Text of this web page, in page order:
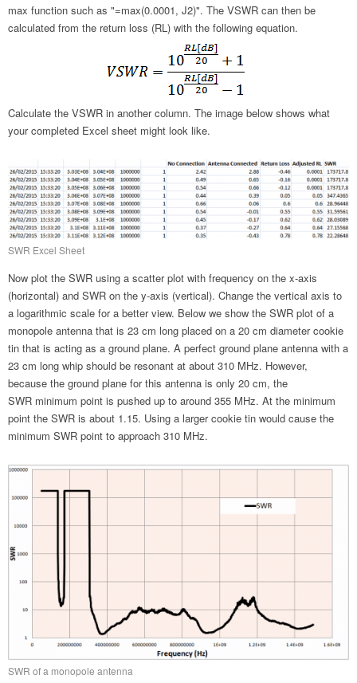
max function such as "=max(0.0001, J2)". The VSWR can then be
calculated from the return loss (RL) with the following equation.
Calculate the VSWR in another column. The image below shows what
your completed Excel sheet might look like.
SWR Excel Sheet
Now plot the SWR using a scatter plot with frequency on the x-axis
(horizontal) and SWR on the y-axis (vertical). Change the vertical axis to
a logarithmic scale for a better view. Below we show the SWR plot of a
monopole antenna that is 23 cm long placed on a 20 cm diameter cookie
tin that is acting as a ground plane. A perfect ground plane antenna with a
23 cm long whip should be resonant at about 310 MHz. However,
because the ground plane for this antenna is only 20 cm, the
SWR minimum point is pushed up to around 355 MHz. At the minimum
point the SWR is about 1.15. Using a larger cookie tin would cause the
minimum SWR point to approach 310 MHz.
SWR of a monopole antenna